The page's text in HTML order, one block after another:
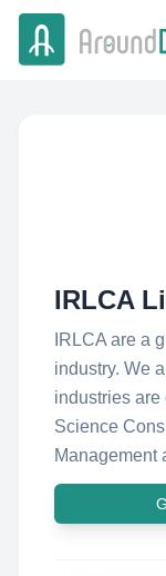
IRLCA
IRLCA are a
industry. We
industries
Science
Management